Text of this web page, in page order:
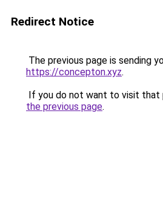
Redirect Notice
The previous page is sending
https://concepton.xyz.
If you do not want to visit that
the previous page.